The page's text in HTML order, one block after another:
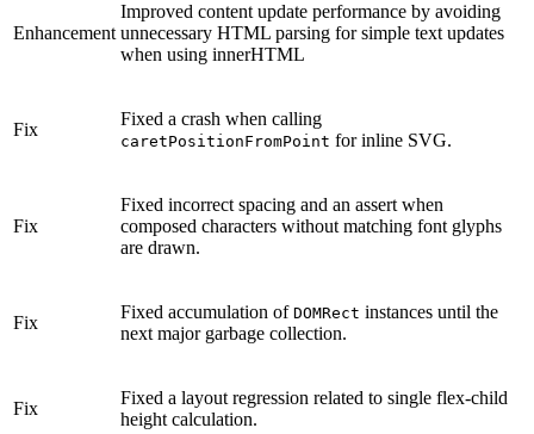
Enhancement
Improved content update performance by avoiding
unnecessary HTML parsing for simple text updates
when using innerHTML
Fix
Fixed a crash when calling
caretPositionFromPoint for inline SVG.
Fix
Fixed incorrect spacing and an assert when
composed characters without matching font glyphs
are drawn.
Fix
Fixed accumulation of DOMRect instances until the
next major garbage collection.
Fix
Fixed a layout regression related to single flex-child
height calculation.